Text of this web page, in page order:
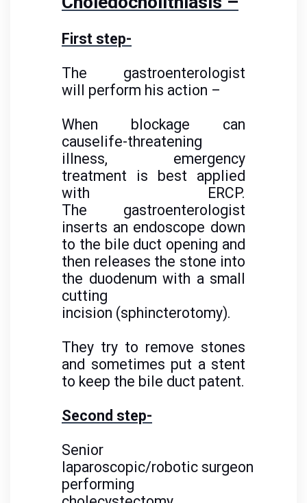
First step-
The gastroenterologist
will perform his action –
When blockage can
causelife-threatening
illness, emergency
treatment is best applied
with ERCP.
The gastroenterologist
inserts an endoscope down
to the bile duct opening and
then releases the stone into
the duodenum with a small
cutting
incision (sphincterotomy).
They try to remove stones
and sometimes put a stent
to keep the bile duct patent.
Second step-
Senior
laparoscopic/robotic surgeon
performing